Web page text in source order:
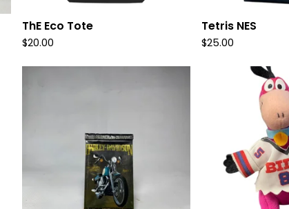
ThE Eco Tote
$20.00
Tetris NES
$25.00